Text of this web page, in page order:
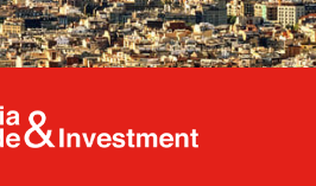
Catalonia